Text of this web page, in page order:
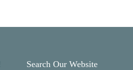
Search Our Website